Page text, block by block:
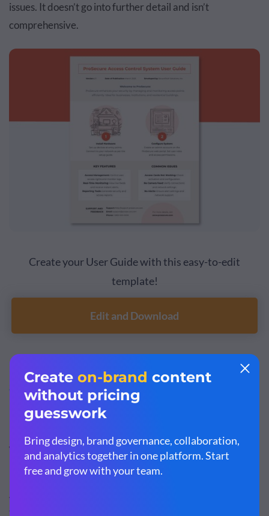
issues. It doesn’t go into further detail and isn’t
comprehensive.
Create your User Guide with this easy-to-edit
template!
Edit and Download
how to create a user
guide, read our article on the topic.
Types of User Manuals
that cover different purposes. Here is a list of the most